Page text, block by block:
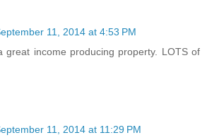
11, 2014 at 4:53 PM
great income producing property. LOTS of
11, 2014 at 11:29 PM